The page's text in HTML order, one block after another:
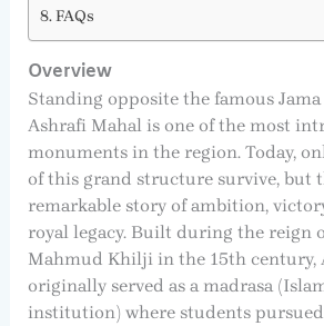
FAQs
Overview
Standing opposite the famous
Ashrafi Mahal is one of the most
monuments in the region. Today,
of this grand structure survive, but
remarkable story of ambition,
royal legacy. Built during the reign
Mahmud Khilji in the 15th century,
originally served as a madrasa
institution) where students